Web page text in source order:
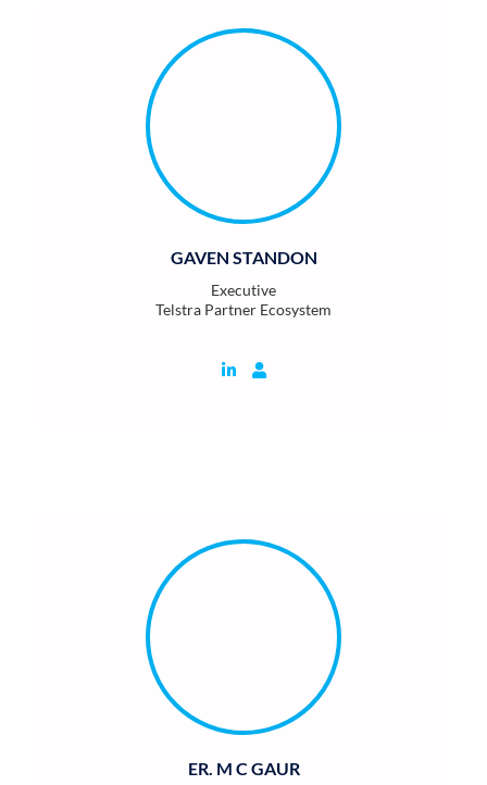
GAVEN STANDON
Executive
Telstra Partner Ecosystem
ER. M C GAUR